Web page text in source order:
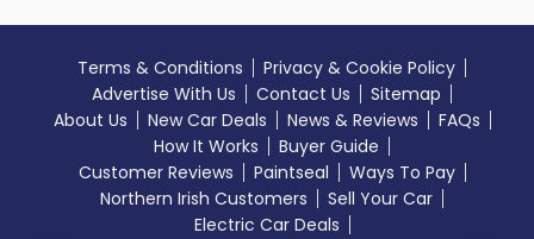
Terms & Conditions
Privacy & Cookie Policy
Advertise With Us
Contact Us
Sitemap
About Us
New Car Deals News & Reviews
FAQs
How It Works
Buyer Guide
Customer Reviews
Paintseal
Ways To Pay
Northern Irish Customers
Sell Your Car
Electric Car Deals